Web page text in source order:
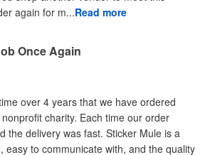
again for m...Read more
Once Again
over 4 years that we have ordered
charity. Each time our order
the delivery was fast. Sticker Mule is a
easy to communicate with, and the quality